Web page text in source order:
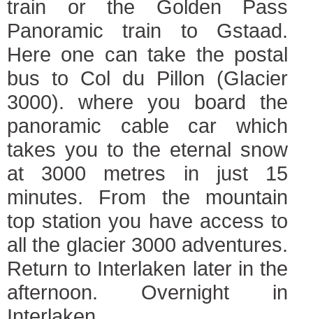
train or the Golden Pass
Panoramic train to Gstaad.
Here one can take the postal
bus to Col du Pillon (Glacier
3000). where you board the
panoramic cable car which
takes you to the eternal snow
at 3000 metres in just 15
minutes. From the mountain
top station you have access to
all the glacier 3000 adventures.
Return to Interlaken later in the
afternoon. Overnight in